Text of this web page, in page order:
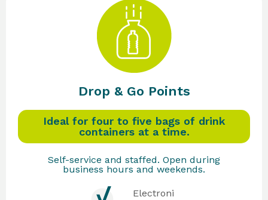
Drop & Go Points
Ideal for four to five bags of drink
containers at a time.
Self-service and staffed. Open during
business hours and weekends.
Electroni